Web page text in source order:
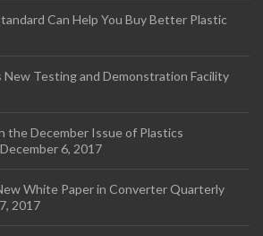
Can Help You Buy Better Plastic
New Testing and Demonstration Facility
the December Issue of Plastics
December 6, 2017
White Paper in Converter Quarterly
2017